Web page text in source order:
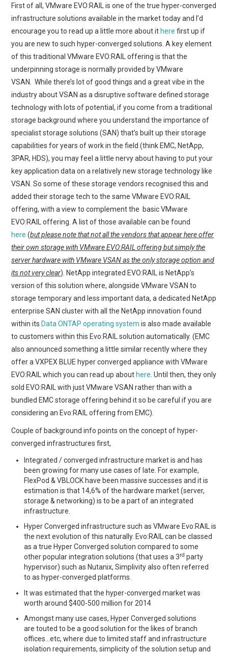
First of all, VMware EVO:RAIL is one of the true hyper-converged
infrastructure solutions available in the market today and I’d
encourage you to read up a little more about ithere first up if
you are new to such hyper-converged solutions. A key element
of this traditional VMware EVO:RAIL offering is that the
underpinning storage is normally provided by VMware
VSAN. While there’s lot of good things and a great vibe in the
industry about VSAN as a disruptive software defined storage
technology with lots of potential, if you come from a traditional
storage background where you understand the importance of
specialist storage solutions (SAN) that’s built up their storage
capabilities for years of work in the field (think EMC, NetApp,
3PAR, HDS), you may feel a little nervy about having to put your
key application data on a relatively new storage technology like
VSAN. So some of these storage vendors recognised this and
added their storage tech to the same VMware EVO:RAIL
offering, with a view to complement the basic VMware
EVO:RAIL offering. A list of those available can be found
here (but please note that not all the vendors that appear here offer
their own storage with VMware EVO:RAIL offering but simply the
server hardware with VMware VSAN as the only storage option and
its not very clear). NetApp integrated EVO:RAIL is NetApp’s
version of this solution where, alongside VMware VSAN to
storage temporary and less important data, a dedicated NetApp
enterprise SAN cluster with all the NetApp innovation found
within itsData ONTAP operating system is also made available
to customers within this Evo:RAIL solution automatically. (EMC
also announced something a little similar recently where they
offer a VXPEX BLUE hyper converged appliance with VMware
EVO:RAIL which you can read up abouthere . Until then, they only
sold EVO:RAIL with just VMware VSAN rather than with a
bundled EMC storage offering behind it so be careful if you are
considering an Evo:RAIL offering from EMC).
Couple of background info points on the concept of hyper-
converged infrastructures first,
Integrated / converged infrastructure market is and has
been growing for many use cases of late. For example,
FlexPod & VBLOCK have been massive successes and it is
estimation is that 14,6% of the hardware market (server,
storage & networking) is to be a part of an integrated
infrastructure.
Hyper Converged infrastructure such as VMware Evo:RAIL is
the next evolution of this naturally. Evo:RAIL can be classed
as a true Hyper Converged solution compared to some
other popular integration solutions (that uses a 3rd party
hypervisor) such as Nutanix, Simplivity also often referred
to as hyper-converged platforms.
It was estimated that the hyper-converged market was
worth around $400-500 million for 2014
Amongst many use cases, Hyper Converged solutions
are touted to be a good solution for the likes of branch
offices…etc, where due to limited staff and infrastructure
isolation requirements, simplicity of the solution setup and